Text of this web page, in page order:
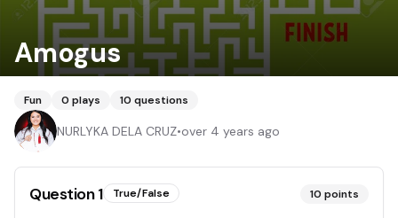
Amogus
Fun 0 plays 10 questions
NURLYKA DELA CRUZ•over 4 years ago
Question1 True/False 10 points